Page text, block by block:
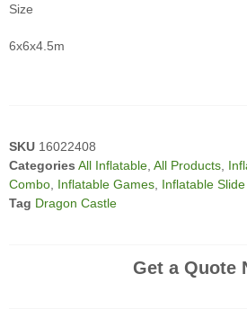
Size
6x6x4.5m
SKU 16022408
Categories All Inflatable All Products
Combo Inflatable Games Inflatable Slide
Tag Dragon Castle
Get a Quote